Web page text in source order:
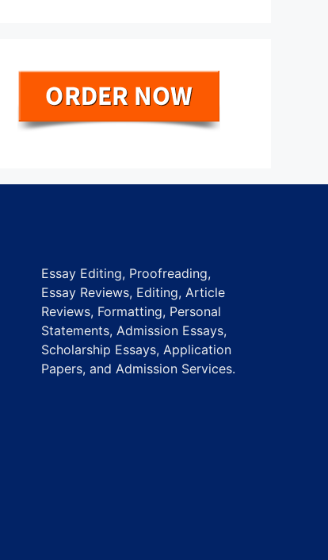
Essay Editing, Proofreading,
Essay Reviews, Editing, Article
Reviews, Formatting, Personal
Statements, Admission Essays,
Scholarship Essays, Application
Papers, and Admission Services.